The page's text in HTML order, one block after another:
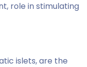
role in stimulating
islets, are the